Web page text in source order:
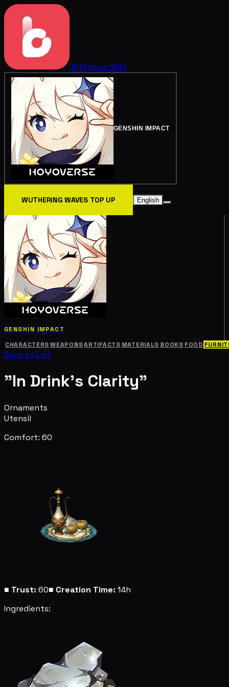
BitTopup Wiki
GENSHIN IMPACT
WUTHERING WAVES TOP UP English
GENSHIN IMPACT
CHARACTERS WEAPONSARTIFACTS MATERIALS BOOKS FOOD
Back to List
"In Drink's Clarity"
Ornaments
Utensil
Comfort: 60
■ Trust: 60■ Creation Time: 14h
Ingredients: